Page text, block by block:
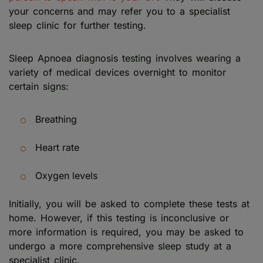
your concerns and may refer you to a specialist
sleep clinic for further testing.
Sleep Apnoea diagnosis testing involves wearing a
variety of medical devices overnight to monitor
certain signs:
Breathing
Heart rate
Oxygen levels
Initially, you will be asked to complete these tests at
home. However, if this testing is inconclusive or
more information is required, you may be asked to
undergo a more comprehensive sleep study at a
specialist clinic.